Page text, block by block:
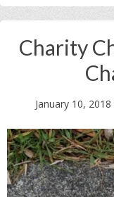
Charity
January 10, 2018